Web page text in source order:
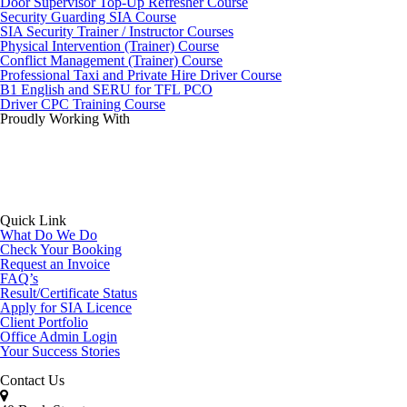
Security Guarding SIA Course
SIA Security Trainer / Instructor Courses
Physical Intervention (Trainer) Course
Conflict Management (Trainer) Course
Professional Taxi and Private Hire Driver Course
B1 English and SERU for TFL PCO
Driver CPC Training Course
Proudly Working With
Quick Link
What Do We Do
Check Your Booking
Request an Invoice
FAQ’s
Result/Certificate Status
Apply for SIA Licence
Client Portfolio
Office Admin Login
Your Success Stories
Contact Us